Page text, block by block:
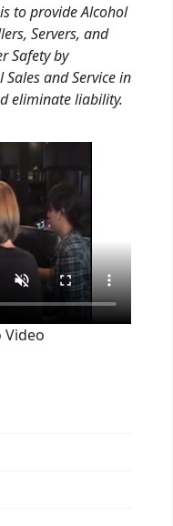
to provide Alcohol
Servers, and
Safety by
and Service in
eliminate liability.